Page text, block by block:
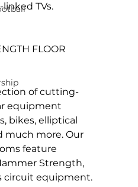
TVs.
FLOOR
of cutting-
equipment
bikes, elliptical
much more. Our
feature
Strength,
circuit equipment.